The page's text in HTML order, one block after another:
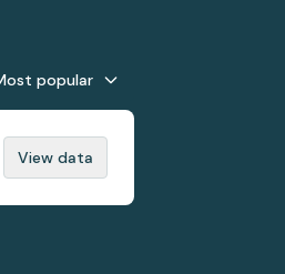
popular
View data